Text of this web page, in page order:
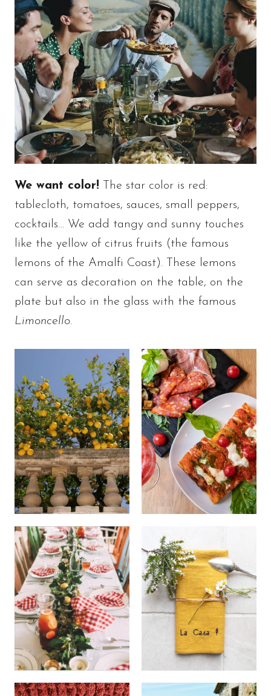
We want color! The star color is red:
tablecloth, tomatoes, sauces, small peppers,
cocktails… We add tangy and sunny touches
like the yellow of citrus fruits (the famous
lemons of the Amalfi Coast). These lemons
can serve as decoration on the table, on the
plate but also in the glass with the famous
Limoncello.